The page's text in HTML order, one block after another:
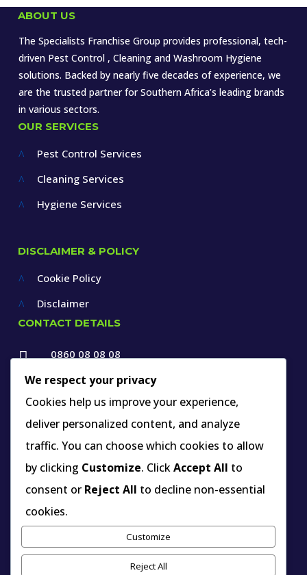
ABOUT US
The Specialists Franchise Group provides professional, tech-
driven Pest Control , Cleaning and Washroom Hygiene
solutions. Backed by nearly five decades of experience, we
are the trusted partner for Southern Africa’s leading brands
in various sectors.
OUR SERVICES
^
Pest Control Services
^
Cleaning Services
^
Hygiene Services
DISCLAIMER & POLICY
^
Cookie Policy
^
Disclaimer
CONTACT DETAILS

0860 08 08 08
+27 12 660 1550
 info@thespecialists.co.za
 +27 60 969 9891

Centurion, Gauteng,
South Africa
INDUSTRY MEMBERSHIP YOU CAN VERIFY
We respect your privacy
Cookies help us improve your experience,
deliver personalized content, and analyze
traffic. You can choose which cookies to allow
by clicking Customize. ClickAccept All to
consent or Reject All to decline non-essential
cookies.
Customize
Reject All